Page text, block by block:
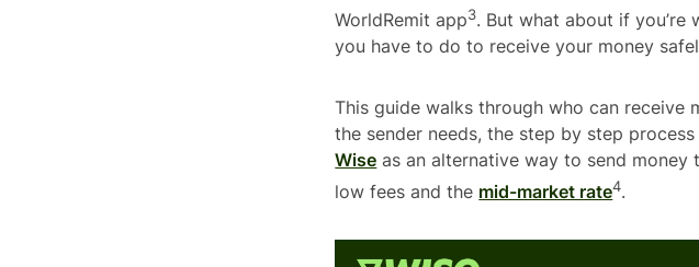
WorldRemit app3. But what about if you’re
you have to do to receive your money
This guide walks through who can receive
the sender needs, the step by step
Wise as an alternative way to send
low fees and the mid-market rate4.